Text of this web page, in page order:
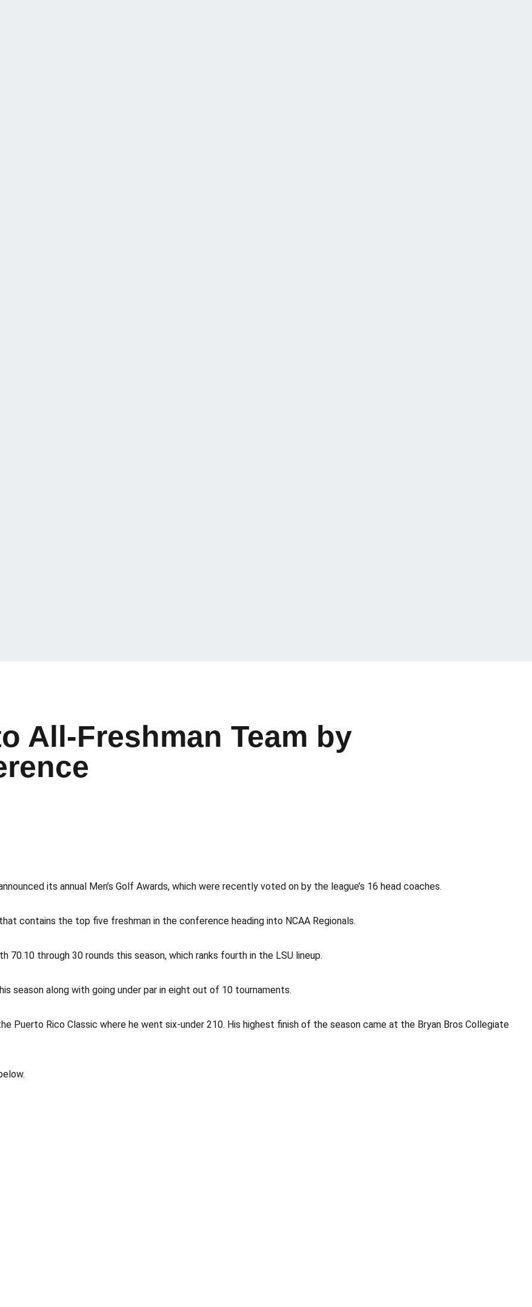
All-Freshman Team by
its annual Men’s Golf Awards, which were recently voted on by the league’s 16 head coaches.
contains the top five freshman in the conference heading into NCAA Regionals.
through 30 rounds this season, which ranks fourth in the LSU lineup.
season along with going under par in eight out of 10 tournaments.
Puerto Rico Classic where he went six-under 210. His highest finish of the season came at the Bryan Bros Collegiate